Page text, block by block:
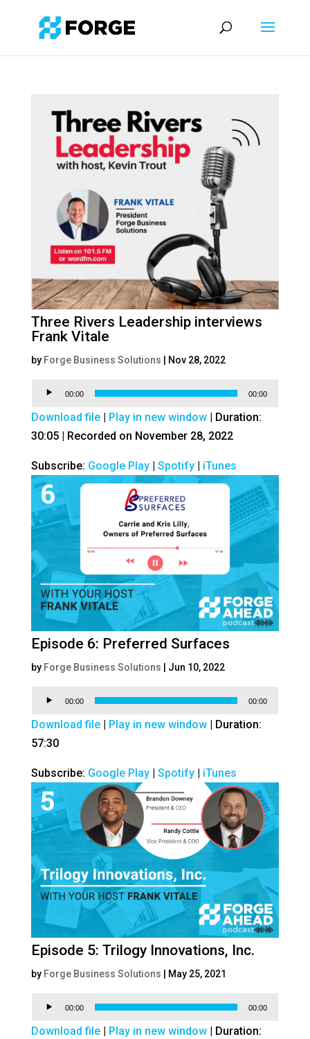
Three Rivers Leadership interviews
Frank Vitale
by Forge Business Solutions Nov 28, 2022
Audio
00:00 00:00
Download file| Play in new window| Duration:
30:05| Recorded on November 28, 2022
Subscribe: Google Play| Spotify| iTunes
Episode 6: Preferred Surfaces
by Forge Business Solutions Jun 10, 2022
Audio
00:00 00:00
Download file| Play in new window|
Duration:
57:30
Subscribe: Google Play| Spotify| iTunes
Episode 5: Trilogy Innovations, Inc.
by Forge Business Solutions May 25, 2021
Audio
00:00 00:00
Download file| Play in new window|
Duration: